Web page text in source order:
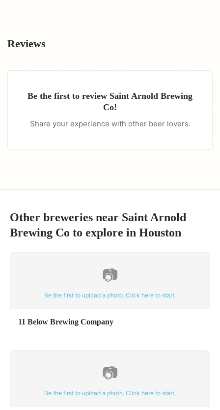
Reviews
Be the first to review Saint Arnold Brewing
Co!
Share your experience with other beer lovers.
Other breweries near Saint Arnold
Brewing Co to explore in Houston
📷
Be the first to upload a photo. Click here to start.
11 Below Brewing Company
📷
Be the first to upload a photo. Click here to start.